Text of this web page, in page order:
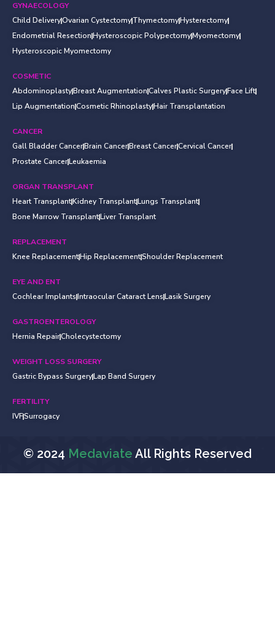
GYNAECOLOGY
Child DeliveryOvarian CystectomyThymectomyHysterectomy
Endometrial ResectionHysteroscopic PolypectomyMyomectomy
Hysteroscopic Myomectomy
COSMETIC
AbdominoplastyBreast AugmentationCalves Plastic SurgeryFace Lift
Lip AugmentationCosmetic RhinoplastyHair Transplantation
CANCER
Gall Bladder CancerBrain CancerBreast CancerCervical Cancer
Prostate CancerLeukaemia
ORGAN TRANSPLANT
Heart TransplantKidney TransplantLungs Transplant
Bone Marrow TransplantLiver Transplant
REPLACEMENT
Knee ReplacementHip ReplacementShoulder Replacement
EYE AND ENT
Cochlear ImplantsIntraocular Cataract LensLasik Surgery
GASTROENTEROLOGY
Hernia RepairCholecystectomy
WEIGHT LOSS SURGERY
Gastric Bypass SurgeryLap Band Surgery
FERTILITY
IVFSurrogacy
© 2024 Medaviate All Rights Reserved